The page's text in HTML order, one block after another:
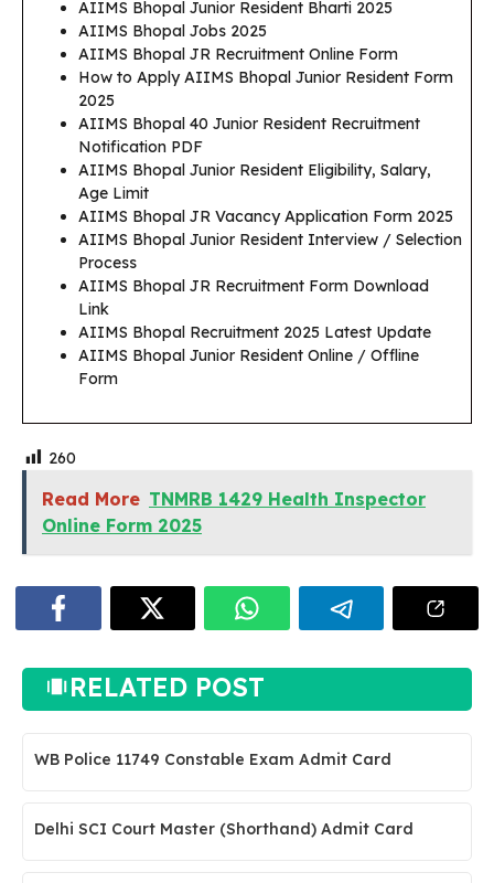
AIIMS Bhopal Junior Resident Bharti 2025
AIIMS Bhopal Jobs 2025
AIIMS Bhopal JR Recruitment Online Form
How to Apply AIIMS Bhopal Junior Resident Form
2025
AIIMS Bhopal 40 Junior Resident Recruitment
Notification PDF
AIIMS Bhopal Junior Resident Eligibility, Salary,
Age Limit
AIIMS Bhopal JR Vacancy Application Form 2025
AIIMS Bhopal Junior Resident Interview / Selection
Process
AIIMS Bhopal JR Recruitment Form Download
Link
AIIMS Bhopal Recruitment 2025 Latest Update
AIIMS Bhopal Junior Resident Online / Offline
Form
260
Read More TNMRB 1429 Health Inspector
Online Form 2025
RELATED POST
WB Police 11749 Constable Exam Admit Card
Delhi SCI Court Master (Shorthand) Admit Card